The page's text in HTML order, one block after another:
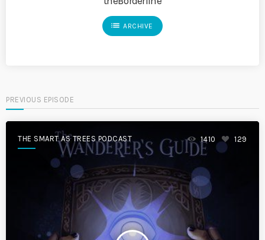
list ARCHIVE
PREVIOUS EPISODE
THE SMART AS TREES PODCAST 1410 129